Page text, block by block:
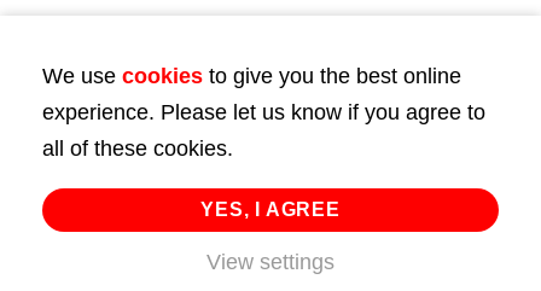
43 Bedford Street
London
WC2E 9HA
02072 947 747
info@huttie.com
We use cookies to give you the best online
experience. Please let us know if you agree to
all of these cookies.
YES, I AGREE
View settings